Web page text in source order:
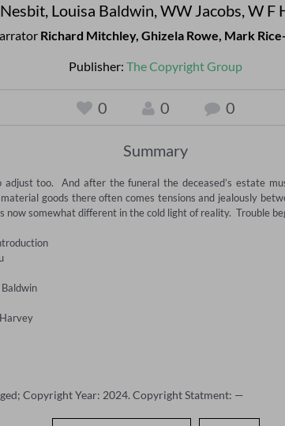
, Louisa Baldwin,WW Jacobs,W F
Richard Mitchley, Ghizela Rowe, Mark
Publisher: The Copyright Group
0 0 0
Summary
too.  And after the funeral the deceased’s estate
goods there often comes tensions and jealously
somewhat different in the cold light of reality.  Trouble
Copyright Year: 2024. Copyright Statment: —